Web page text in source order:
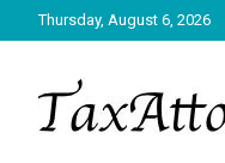
to
Thursday, August 6, 2026